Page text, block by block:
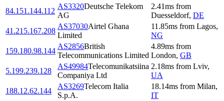
84.151.144.112
AS3320Deutsche Telekom
AG
2.41ms from
Duesseldorf, DE
41.215.167.208
AS37030Airtel Ghana
Limited
11.85ms from Lagos,
NG
159.180.98.144
AS2856British
Telecommunications Limited
4.89ms from
London, GB
5.199.239.128
AS49984Telecomunikatsiina
Companiya Ltd
2.18ms from Lviv,
UA
188.12.62.144
AS3269Telecom Italia
S.p.A.
18.14ms from Milan,
IT